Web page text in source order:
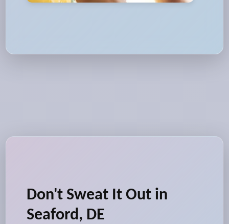
Don't Sweat It Out in
Seaford, DE